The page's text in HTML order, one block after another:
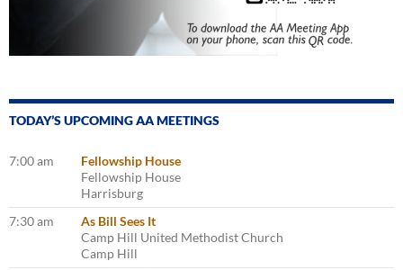
TODAY’S UPCOMING AA MEETINGS
7:00 am
Fellowship House
Fellowship House
Harrisburg
7:30 am
As Bill Sees It
Camp Hill United Methodist Church
Camp Hill